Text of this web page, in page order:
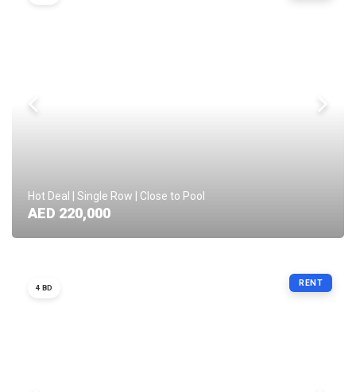
Hot Deal | Single Row | Close to Pool
AED 220,000
RENT
4 BD